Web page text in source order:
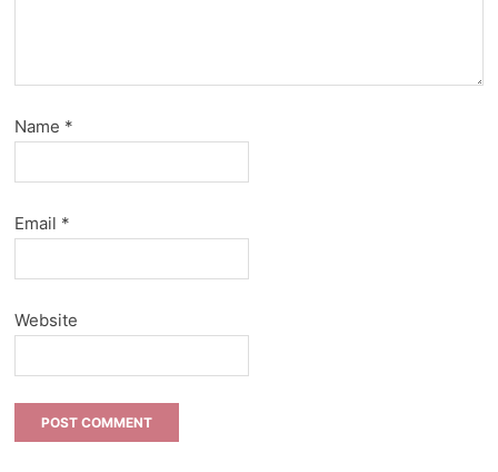
Name *
Email *
Website